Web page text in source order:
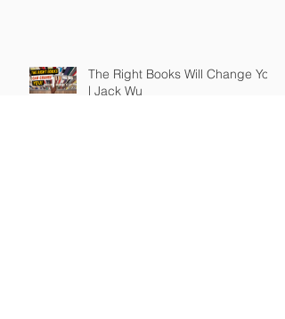
The Right Books Will Change You
| Jack Wu